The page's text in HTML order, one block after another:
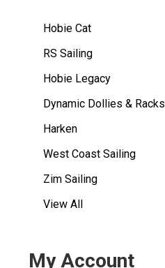
Hobie Cat
RS Sailing
Hobie Legacy
Dynamic Dollies & Racks
Harken
West Coast Sailing
Zim Sailing
View All
My Account